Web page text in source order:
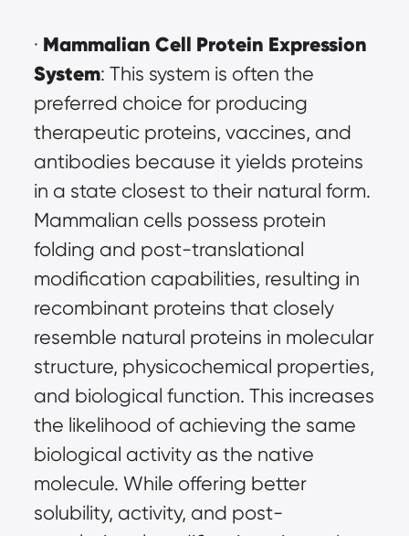
· Mammalian Cell Protein Expression
System: This system is often the
preferred choice for producing
therapeutic proteins, vaccines, and
antibodies because it yields proteins
in a state closest to their natural form.
Mammalian cells possess protein
folding and post-translational
modification capabilities, resulting in
recombinant proteins that closely
resemble natural proteins in molecular
structure, physicochemical properties,
and biological function. This increases
the likelihood of achieving the same
biological activity as the native
molecule. While offering better
solubility, activity, and post-